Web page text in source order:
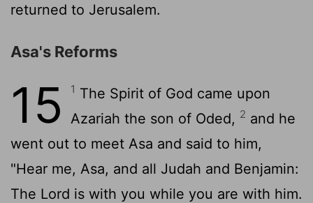
returned to Jerusalem.
Asa's Reforms
15 1 The Spirit of God came upon
Azariah the son of Oded, 2 and he
went out to meet Asa and said to him,
"Hear me, Asa, and all Judah and Benjamin:
The Lord is with you while you are with him.